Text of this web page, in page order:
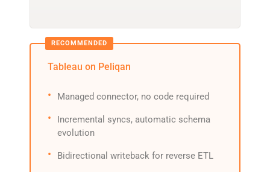
Tableau on Peliqan
Managed connector, no code required
Incremental syncs, automatic schema
evolution
Bidirectional writeback for reverse ETL